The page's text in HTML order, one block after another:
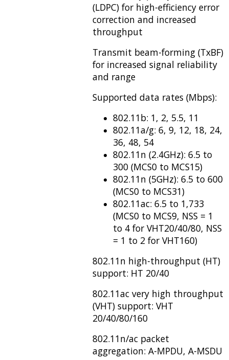
(LDPC) for high-efficiency error
correction and increased
throughput
Transmit beam-forming (TxBF)
for increased signal reliability
and range
Supported data rates (Mbps):
802.11b: 1, 2, 5.5, 11
802.11a/g: 6, 9, 12, 18, 24,
36, 48, 54
802.11n (2.4GHz): 6.5 to
300 (MCS0 to MCS15)
802.11n (5GHz): 6.5 to 600
(MCS0 to MCS31)
802.11ac: 6.5 to 1,733
(MCS0 to MCS9, NSS = 1
to 4 for VHT20/40/80, NSS
= 1 to 2 for VHT160)
802.11n high-throughput (HT)
support: HT 20/40
802.11ac very high throughput
(VHT) support: VHT
20/40/80/160
802.11n/ac packet
aggregation: A-MPDU, A-MSDU